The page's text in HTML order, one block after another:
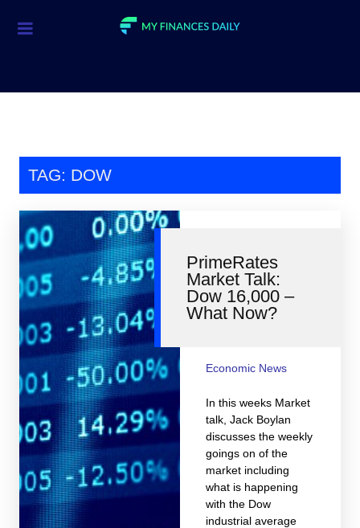
Investment
Personal Finance
Smart Spending
Retirement
Student Loans
Taxes
TAG: DOW
PrimeRates
Market Talk:
Dow 16,000 –
What Now?
Economic News
In this weeks Market
talk, Jack Boylan
discusses the weekly
goings on of the
market including
what is happening
with the Dow
industrial average